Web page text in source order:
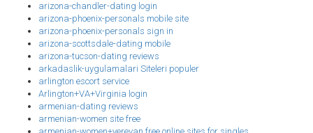
arizona-chandler-dating login
arizona-phoenix-personals mobile site
arizona-phoenix-personals sign in
arizona-scottsdale-dating mobile
arizona-tucson-dating reviews
arkadaslik-uygulamalari Siteleri populer
arlington escort service
Arlington+VA+Virginia login
armenian-dating reviews
armenian-women site free